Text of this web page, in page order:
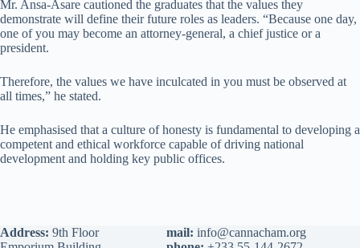
Mr. Ansa-Asare cautioned the graduates that the values they
demonstrate will define their future roles as leaders. “Because one day,
one of you may become an attorney-general, a chief justice or a
president.
Therefore, the values we have inculcated in you must be observed at
all times,” he stated.
He emphasised that a culture of honesty is fundamental to developing a
competent and ethical workforce capable of driving national
development and holding key public offices.
Address: 9th Floor
mail: info@cannacham.org